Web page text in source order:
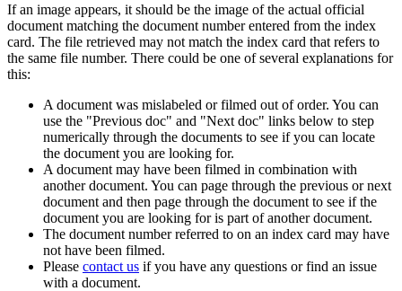
If an image appears, it should be the image of the actual official
document matching the document number entered from the index
card. The file retrieved may not match the index card that refers to
the same file number. There could be one of several explanations for
this:
A document was mislabeled or filmed out of order. You can
use the "Previous doc" and "Next doc" links below to step
numerically through the documents to see if you can locate
the document you are looking for.
A document may have been filmed in combination with
another document. You can page through the previous or next
document and then page through the document to see if the
document you are looking for is part of another document.
The document number referred to on an index card may have
not have been filmed.
Please contact us if you have any questions or find an issue
with a document.